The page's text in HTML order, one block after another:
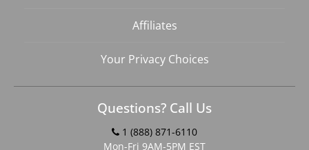
Affiliates
Your Privacy Choices
Questions? Call Us
1 (888) 871-6110
Mon-Fri 9AM-5PM EST